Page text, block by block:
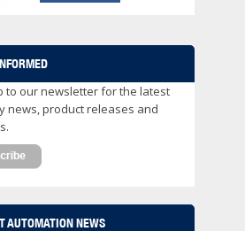
to our newsletter for the latest
news, product releases and
AUTOMATION NEWS